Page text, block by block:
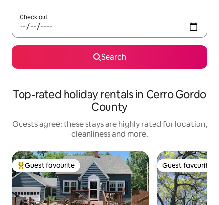
Check out
Search
Top-rated holiday rentals in Cerro Gordo
County
Guests agree: these stays are highly rated for location,
cleanliness and more.
Top guest favourite
Guest favourite Guest favourite
Guest favourite